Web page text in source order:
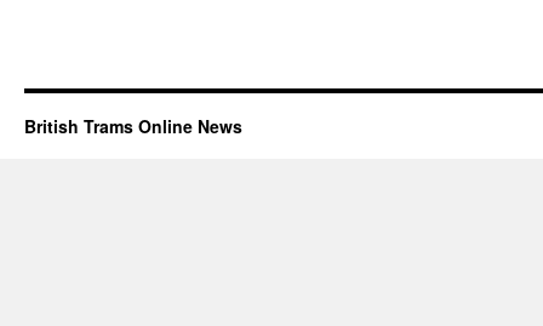
British Trams Online News